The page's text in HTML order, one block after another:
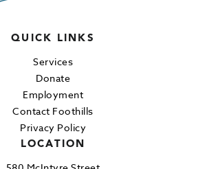
QUICK LINKS
Services
Donate
Employment
Contact Foothills
Privacy Policy
LOCATION